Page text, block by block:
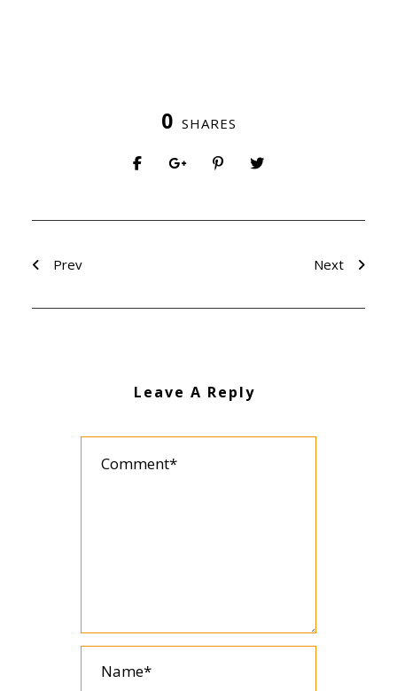
0 SHARES
Prev Next
Leave A Reply